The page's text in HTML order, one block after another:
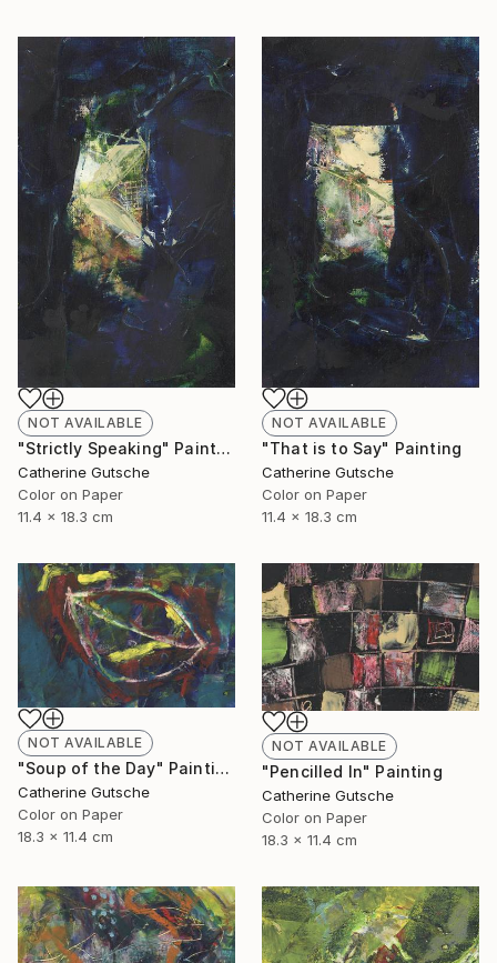
NOT AVAILABLE
"Strictly Speaking" Painting
Catherine Gutsche
Color on Paper
11.4 x 18.3 cm
NOT AVAILABLE
"That is to Say" Painting
Catherine Gutsche
Color on Paper
11.4 x 18.3 cm
NOT AVAILABLE
"Soup of the Day" Painting
Catherine Gutsche
Color on Paper
18.3 x 11.4 cm
NOT AVAILABLE
"Pencilled In" Painting
Catherine Gutsche
Color on Paper
18.3 x 11.4 cm